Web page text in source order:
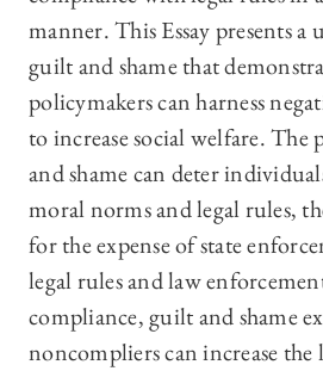
manner. This Essay presents
guilt and shame that
policymakers can harness
to increase social welfare. The
and shame can deter
moral norms and legal rules,
for the expense of state
legal rules and law
compliance, guilt and shame
noncompliers can increase the